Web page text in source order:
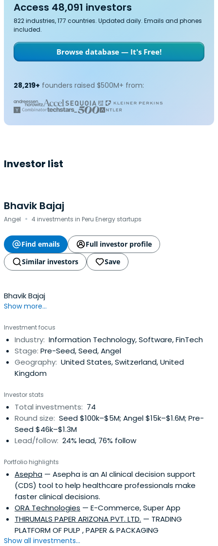
Access 48,091 investors
822 industries, 177 countries. Updated daily. Emails and phones
included.
Browse database — It's Free!
28,219+ founders raised $500M+ from:
Investor list
Bhavik Bajaj
Angel · 4 investments in Peru Energy startups
Find emails
Full investor profile
Similar investors
Save
Bhavik Bajaj
Show more...
Investment focus
Industry: Information Technology, Software, FinTech
Stage: Pre-Seed, Seed, Angel
Geography: United States, Switzerland, United
Kingdom
Investor stats
Total investments: 74
Round size: Seed $100k–$5M; Angel $15k–$1.6M; Pre-
Seed $46k–$1.3M
Lead/follow: 24% lead, 76% follow
Portfolio highlights
Asepha — Asepha is an AI clinical decision support
(CDS) tool to help healthcare professionals make
faster clinical decisions.
ORA Technologies — E-Commerce, Super App
THIRUMALS PAPER ARIZONA PVT. LTD. — TRADING
PLATFORM OF PULP , PAPER & PACKAGING
Show all investments...